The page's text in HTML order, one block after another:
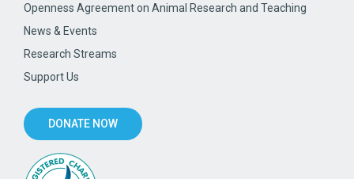
Openness Agreement on Animal Research and Teaching
News & Events
Research Streams
Support Us
DONATE NOW